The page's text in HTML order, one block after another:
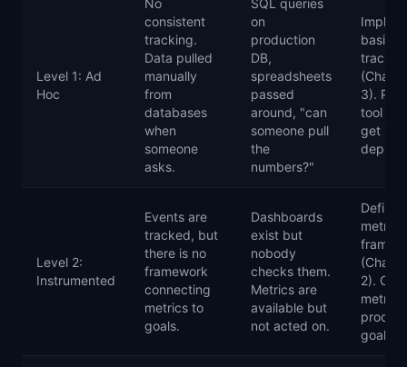
Level 1: Ad
Hoc
No
consistent
tracking.
Data pulled
manually
from
databases
when
someone
asks.
SQL queries
on
production
DB,
spreadsheets
passed
around, "can
someone pull
the
numbers?"
basic
3).
tool
get it
Level 2:
Instrumented
Events are
tracked, but
there is no
framework
connecting
metrics to
goals.
Dashboards
exist but
nobody
checks them.
Metrics are
available but
not acted on.
Define
metrics
2).
product
goals.